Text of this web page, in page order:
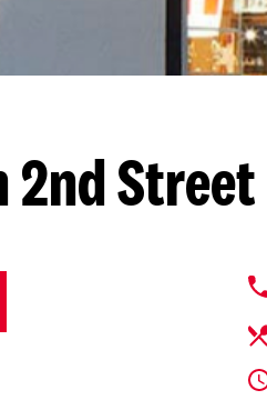
2nd Street